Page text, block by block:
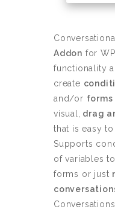
Addon for
functionality
create
and/or forms
visual,
drag
that is easy
Supports
of variables
forms or just